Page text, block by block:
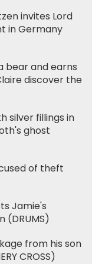
invites Lord
in Germany
bear and earns
discover the
silver fillings in
ghost
of theft
Jamie's
from his son
CROSS)